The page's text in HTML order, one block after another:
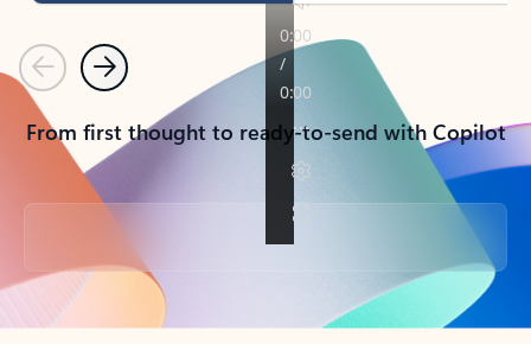
PreviousNext
From first thought to ready-to-send with Copilot
Back to tabs